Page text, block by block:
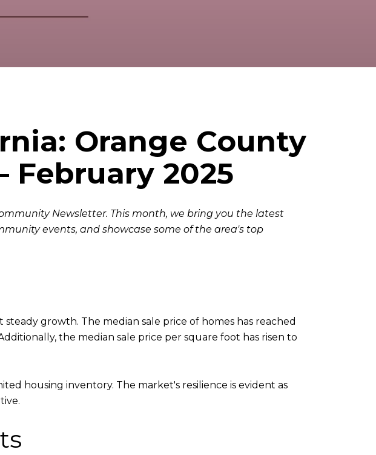
Orange County
2025
Newsletter. This month, we bring you the latest
events, and showcase some of the area's top
growth. The median sale price of homes has reached
the median sale price per square foot has risen to
housing inventory. The market's resilience is evident as